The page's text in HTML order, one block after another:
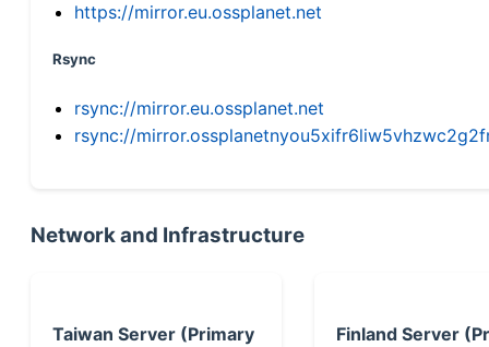
https://mirror.eu.ossplanet.net
Rsync
rsync://mirror.eu.ossplanet.net
rsync://
Network and Infrastructure
Taiwan Server (Primary
Finland Server